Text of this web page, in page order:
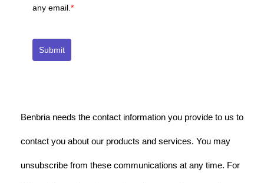
any email. *
Submit
Benbria needs the contact information you provide to us to
contact you about our products and services. You may
unsubscribe from these communications at any time. For